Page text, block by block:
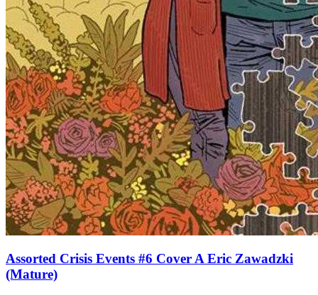
Assorted Crisis Events #6 Cover A Eric Zawadzki
(Mature)